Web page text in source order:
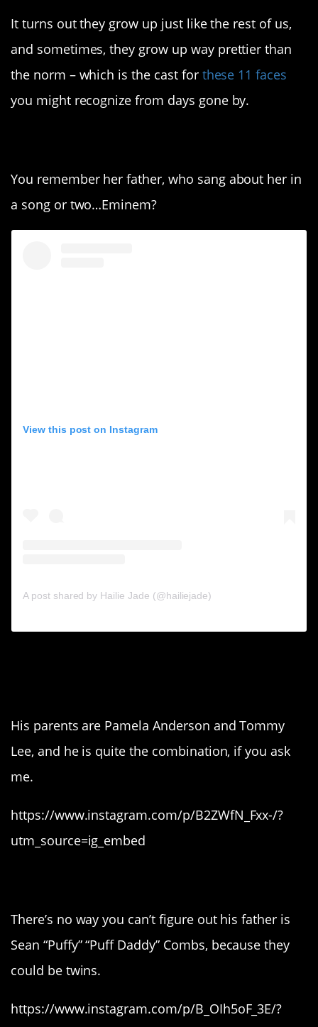
It turns out they grow up just like the rest of us,
and sometimes, they grow up way prettier than
the norm – which is the cast for these 11 faces
you might recognize from days gone by.
You remember her father, who sang about her in
a song or two…Eminem?
View this post on Instagram
A post shared by Hailie Jade (@hailiejade)
His parents are Pamela Anderson and Tommy
Lee, and he is quite the combination, if you ask
me.
https://www.instagram.com/p/B2ZWfN_Fxx-/?
utm_source=ig_embed
There’s no way you can’t figure out his father is
Sean “Puffy” “Puff Daddy” Combs, because they
could be twins.
https://www.instagram.com/p/B_OIh5oF_3E/?